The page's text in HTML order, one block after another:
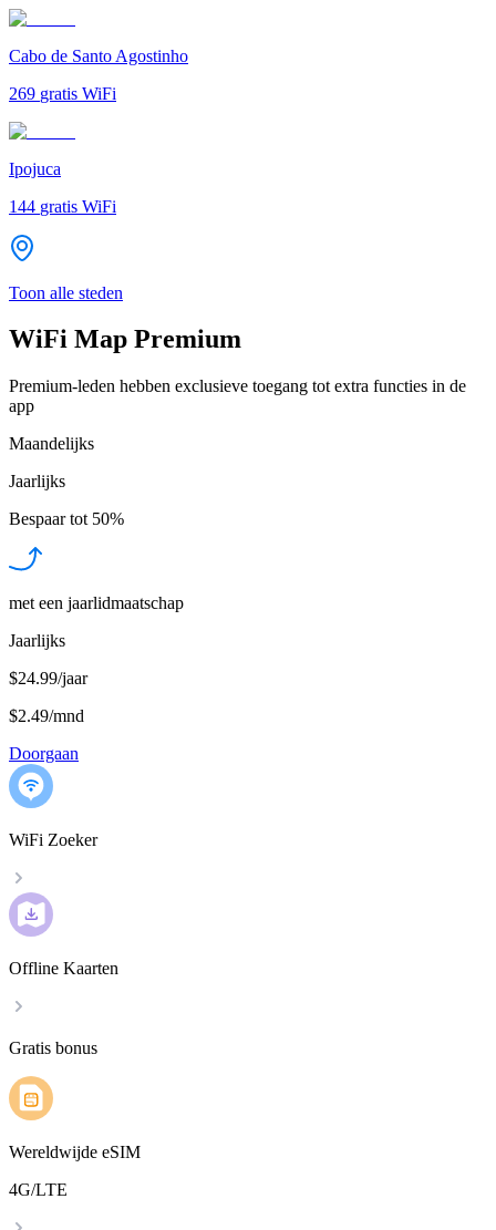
Cabo de Santo Agostinho
269 gratis WiFi
Ipojuca
144 gratis WiFi
Toon alle steden
WiFi Map Premium
Premium-leden hebben exclusieve toegang tot extra functies in de
app
Maandelijks
Jaarlijks
Bespaar tot 50%
met een jaarlidmaatschap
Jaarlijks
$24.99/jaar
$2.49/mnd
Doorgaan
WiFi Zoeker
Offline Kaarten
Gratis bonus
Wereldwijde eSIM
4G/LTE